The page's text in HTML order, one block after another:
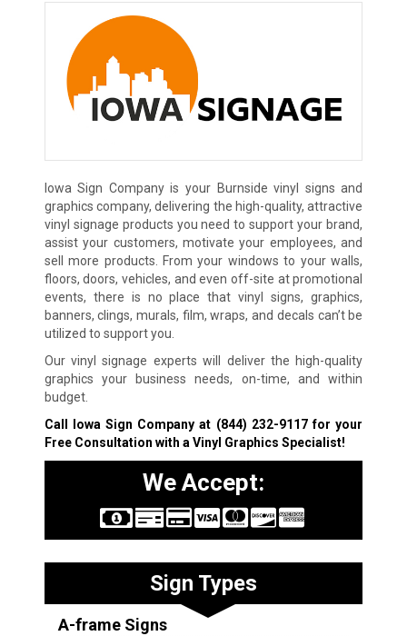
Iowa Sign Company is your Burnside vinyl signs and
graphics company, delivering the high-quality, attractive
vinyl signage products you need to support your brand,
assist your customers, motivate your employees, and
sell more products. From your windows to your walls,
floors, doors, vehicles, and even off-site at promotional
events, there is no place that vinyl signs, graphics,
banners, clings, murals, film, wraps, and decals can’t be
utilized to support you.
Our vinyl signage experts will deliver the high-quality
graphics your business needs, on-time, and within
budget.
Call Iowa Sign Company at (844) 232-9117for your
Free Consultation with a Vinyl Graphics Specialist!
We Accept:
Sign Types
A-frame Signs